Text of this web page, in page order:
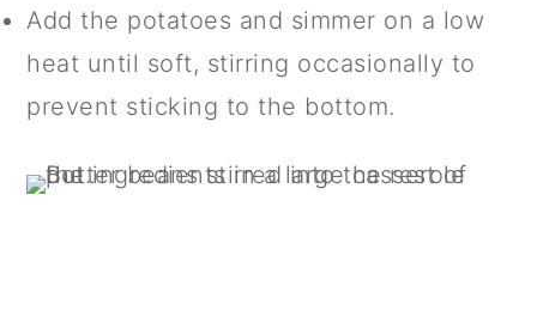
Add the potatoes and simmer on a low
heat until soft, stirring occasionally to
prevent sticking to the bottom.